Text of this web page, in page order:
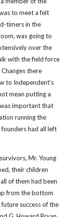
to meet a felt
timers in the
was going to
over the
with the field force
there
to Independent's
mean putting a
important that
running the
had all left
Mr. Young
their children
of them had been
from the bottom
success of the